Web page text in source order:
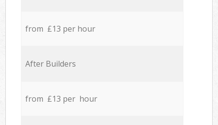
from £13 per hour
After Builders
from £13 per hour